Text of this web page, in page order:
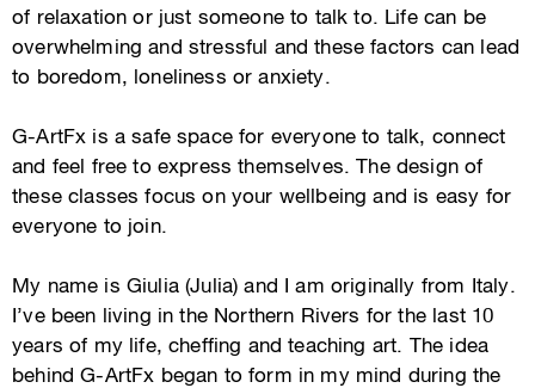
of relaxation or just someone to talk to. Life can be
overwhelming and stressful and these factors can lead
to boredom, loneliness or anxiety.
G-ArtFx is a safe space for everyone to talk, connect
and feel free to express themselves. The design of
these classes focus on your wellbeing and is easy for
everyone to join.
My name is Giulia (Julia) and I am originally from Italy.
I’ve been living in the Northern Rivers for the last 10
years of my life, cheffing and teaching art. The idea
behind G-ArtFx began to form in my mind during the